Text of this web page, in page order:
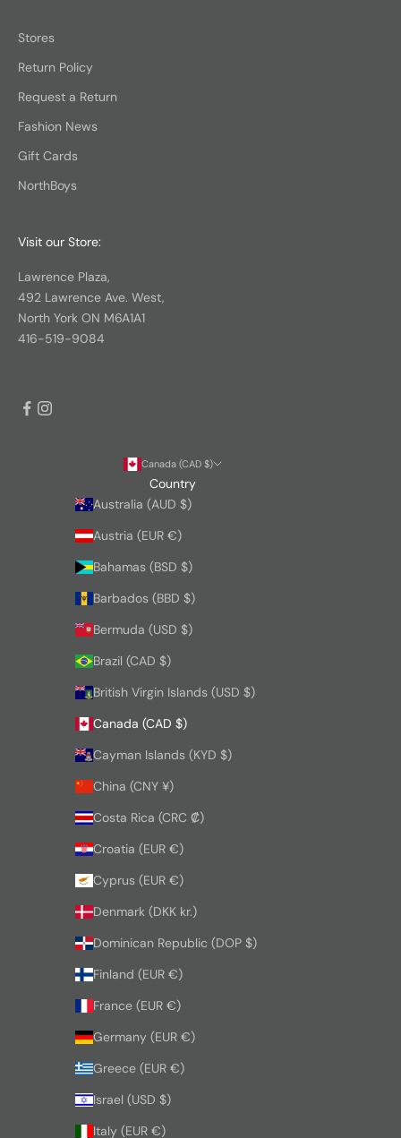
Stores
Return Policy
Request a Return
Fashion News
Gift Cards
NorthBoys
Visit our Store:
Lawrence Plaza,
492 Lawrence Ave. West,
North York ON M6A1A1
416-519-9084
Canada (CAD $)
Country
Australia (AUD $)
Austria (EUR €)
Bahamas (BSD $)
Barbados (BBD $)
Bermuda (USD $)
Brazil (CAD $)
British Virgin Islands (USD $)
Canada (CAD $)
Cayman Islands (KYD $)
China (CNY ¥)
Costa Rica (CRC ₡)
Croatia (EUR €)
Cyprus (EUR €)
Denmark (DKK kr.)
Dominican Republic (DOP $)
Finland (EUR €)
France (EUR €)
Germany (EUR €)
Greece (EUR €)
Israel (USD $)
Italy (EUR €)